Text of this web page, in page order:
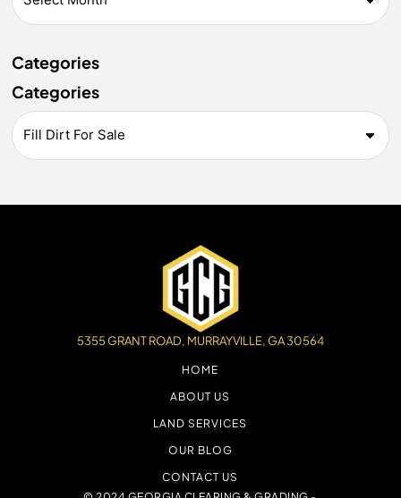
Categories
Categories
5355 GRANT ROAD, MURRAYVILLE, GA 30564
HOME
ABOUT US
LAND SERVICES
OUR BLOG
CONTACT US